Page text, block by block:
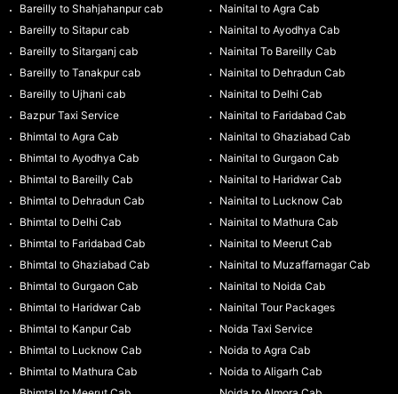
Bareilly to Shahjahanpur cab
Bareilly to Sitapur cab
Bareilly to Sitarganj cab
Bareilly to Tanakpur cab
Bareilly to Ujhani cab
Bazpur Taxi Service
Bhimtal to Agra Cab
Bhimtal to Ayodhya Cab
Bhimtal to Bareilly Cab
Bhimtal to Dehradun Cab
Bhimtal to Delhi Cab
Bhimtal to Faridabad Cab
Bhimtal to Ghaziabad Cab
Bhimtal to Gurgaon Cab
Bhimtal to Haridwar Cab
Bhimtal to Kanpur Cab
Bhimtal to Lucknow Cab
Bhimtal to Mathura Cab
Nainital to Agra Cab
Nainital to Ayodhya Cab
Nainital To Bareilly Cab
Nainital to Dehradun Cab
Nainital to Delhi Cab
Nainital to Faridabad Cab
Nainital to Ghaziabad Cab
Nainital to Gurgaon Cab
Nainital to Haridwar Cab
Nainital to Lucknow Cab
Nainital to Mathura Cab
Nainital to Meerut Cab
Nainital to Muzaffarnagar Cab
Nainital to Noida Cab
Nainital Tour Packages
Noida Taxi Service
Noida to Agra Cab
Noida to Aligarh Cab